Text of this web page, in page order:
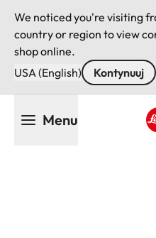
We noticed you're visiting
country or region to view
shop online.
USA (English)
Kontynuuj
Menu